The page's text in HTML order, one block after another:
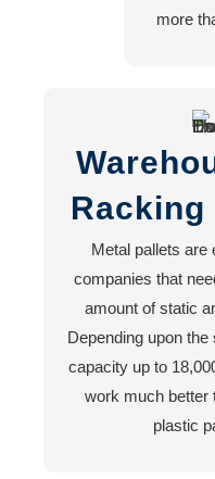
more
Metal pallets are
companies that
amount of static
Depending upon
capacity up to
work much better
plastic